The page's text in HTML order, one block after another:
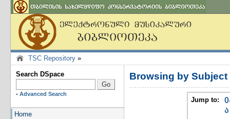
TSC Repository »
Search DSpace
- Advanced Search
Home
Browsing by Subject
Jump to:
ა